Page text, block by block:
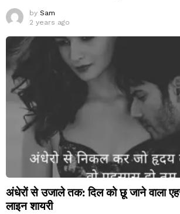
by Sam
2 years ago
अंधेरों से उजाले तक: दिल को छू जाने वाला
लाइन शायरी